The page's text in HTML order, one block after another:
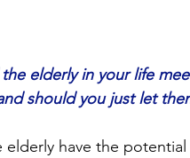
elderly in your life
should you just let
elderly have the